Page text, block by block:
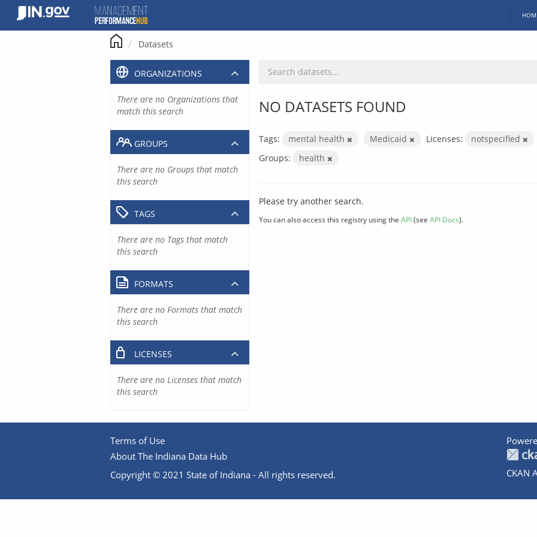
content
Datasets
NO DATASETS FOUND
Tags: mental health Medicaid Licenses:
notspecified
Groups:
health
Please try another search.
You can also access this registry using the API(see API Docs).
ORGANIZATIONS
There are no Organizations that
match this search
GROUPS
There are no Groups that match
this search
TAGS
There are no Tags that match
this search
FORMATS
There are no Formats that match
this search
LICENSES
There are no Licenses that match
this search
Terms of Use
About The Indiana Data Hub
Copyright © 2021 State of Indiana - All rights reserved.
CKAN